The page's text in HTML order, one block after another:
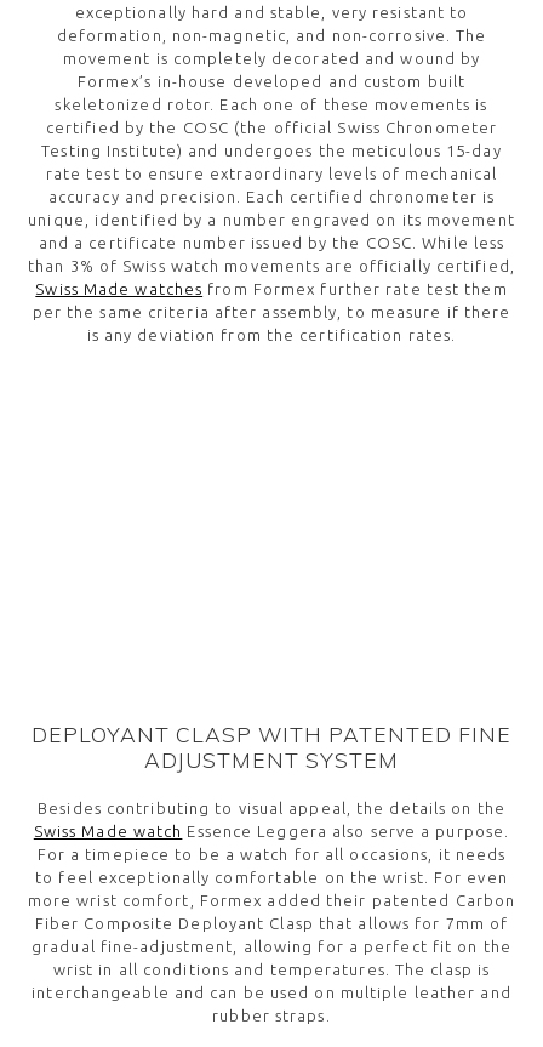
exceptionally hard and stable, very resistant to
deformation, non-magnetic, and non-corrosive. The
movement is completely decorated and wound by
Formex’s in-house developed and custom built
skeletonized rotor. Each one of these movements is
certified by the COSC (the official Swiss Chronometer
Testing Institute) and undergoes the meticulous 15-day
rate test to ensure extraordinary levels of mechanical
accuracy and precision. Each certified chronometer is
unique, identified by a number engraved on its movement
and a certificate number issued by the COSC. While less
than 3% of Swiss watch movements are officially certified,
Swiss Made watches from Formex further rate test them
per the same criteria after assembly, to measure if there
is any deviation from the certification rates.
DEPLOYANT CLASP WITH PATENTED FINE
ADJUSTMENT SYSTEM
Besides contributing to visual appeal, the details on the
Swiss Made watch Essence Leggera also serve a purpose.
For a timepiece to be a watch for all occasions, it needs
to feel exceptionally comfortable on the wrist. For even
more wrist comfort, Formex added their patented Carbon
Fiber Composite Deployant Clasp that allows for 7mm of
gradual fine-adjustment, allowing for a perfect fit on the
wrist in all conditions and temperatures. The clasp is
interchangeable and can be used on multiple leather and
rubber straps.